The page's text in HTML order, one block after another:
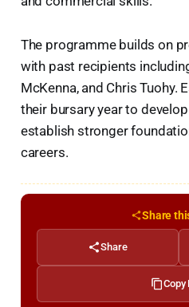
The programme builds on
with past recipients
McKenna, and Chris Tuohy.
their bursary year to
establish stronger
careers.
Share
Share
Copy